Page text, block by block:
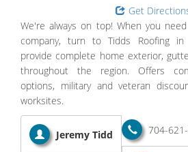
Get
We're always on top! When you
company, turn to Tidds Roofing in
provide complete home exterior,
throughout the region. Offers
options, military and veteran
worksites.
Jeremy Tidd 704-